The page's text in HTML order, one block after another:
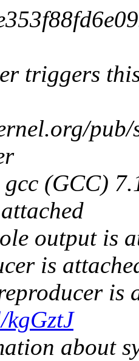
triggers
(GCC)
output is
is
is
about